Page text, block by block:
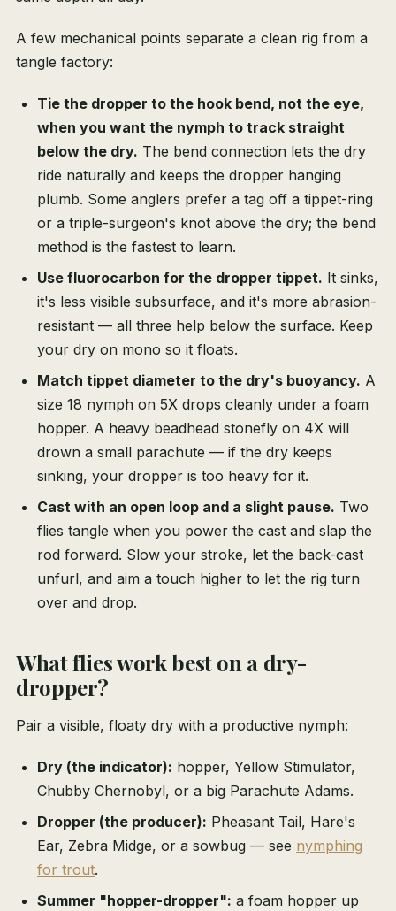
A few mechanical points separate a clean rig from a
tangle factory:
Tie the dropper to the hook bend, not the eye,
when you want the nymph to track straight
below the dry. The bend connection lets the dry
ride naturally and keeps the dropper hanging
plumb. Some anglers prefer a tag off a tippet-ring
or a triple-surgeon's knot above the dry; the bend
method is the fastest to learn.
Use fluorocarbon for the dropper tippet. It sinks,
it's less visible subsurface, and it's more abrasion-
resistant — all three help below the surface. Keep
your dry on mono so it floats.
Match tippet diameter to the dry's buoyancy. A
size 18 nymph on 5X drops cleanly under a foam
hopper. A heavy beadhead stonefly on 4X will
drown a small parachute — if the dry keeps
sinking, your dropper is too heavy for it.
Cast with an open loop and a slight pause. Two
flies tangle when you power the cast and slap the
rod forward. Slow your stroke, let the back-cast
unfurl, and aim a touch higher to let the rig turn
over and drop.
What flies work best on a dry-
dropper?
Pair a visible, floaty dry with a productive nymph:
Dry (the indicator): hopper, Yellow Stimulator,
Chubby Chernobyl, or a big Parachute Adams.
Dropper (the producer): Pheasant Tail, Hare's
Ear, Zebra Midge, or a sowbug — see nymphing
for trout.
Summer "hopper-dropper": a foam hopper up